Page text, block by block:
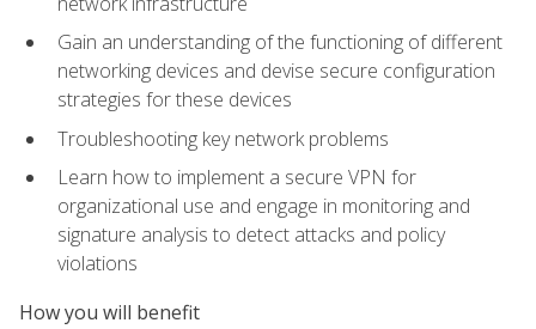
Gain an understanding of the functioning of different
networking devices and devise secure configuration
strategies for these devices
Troubleshooting key network problems
Learn how to implement a secure VPN for
organizational use and engage in monitoring and
signature analysis to detect attacks and policy
violations
How you will benefit